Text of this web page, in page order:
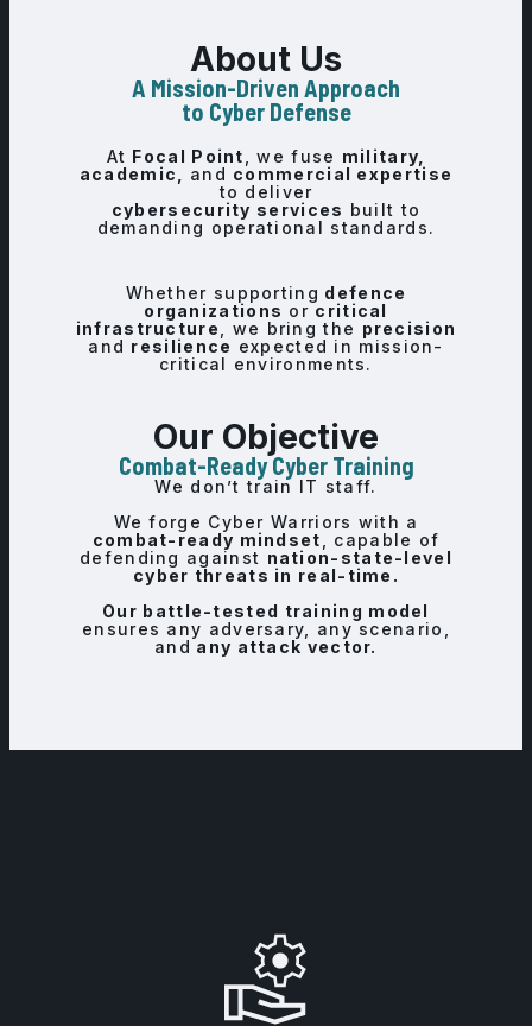
About Us
A Mission-Driven Approach
to Cyber Defense
At Focal Point, we fuse military,
academic, and commercial expertise
to deliver
cybersecurity services built to
demanding operational standards.
Whether supporting defence
organizations or critical
infrastructure, we bring the precision
and resilience expected in mission-
critical environments.
Our Objective
Combat-Ready Cyber Training
We don’t train IT staff.
We forge Cyber Warriors with a
combat-ready mindset, capable of
defending against nation-state-level
cyber threats in real-time.
Our battle-tested training model
ensures any adversary, any scenario,
and any attack vector.